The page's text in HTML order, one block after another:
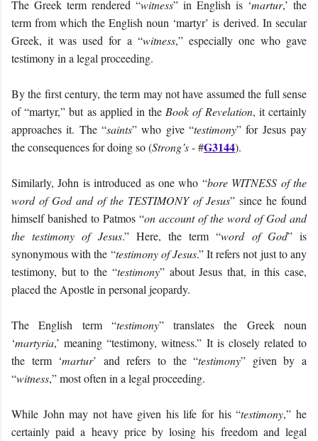
The Greek term rendered “witness” in English is ‘martur,’ the
term from which the English noun ‘martyr’ is derived. In secular
Greek, it was used for a “witness,” especially one who gave
testimony in a legal proceeding.
By the first century, the term may not have assumed the full sense
of “martyr,” but as applied in the Book of Revelation, it certainly
approaches it. The “saints” who give “testimony” for Jesus pay
the consequences for doing so (Strong’s- #G3144).
Similarly, John is introduced as one who “bore WITNESS of the
word of God and of the TESTIMONY of Jesus” since he found
himself banished to Patmos “on account of the word of God and
the testimony of Jesus.” Here, the term “word of God” is
synonymous with the “testimony of Jesus.” It refers not just to any
testimony, but to the “testimony” about Jesus that, in this case,
placed the Apostle in personal jeopardy.
The English term “testimony” translates the Greek noun
‘martyria,’ meaning “testimony, witness.” It is closely related to
the term ‘martur’ and refers to the “testimony” given by a
“witness,” most often in a legal proceeding.
While John may not have given his life for his “testimony,” he
certainly paid a heavy price by losing his freedom and legal